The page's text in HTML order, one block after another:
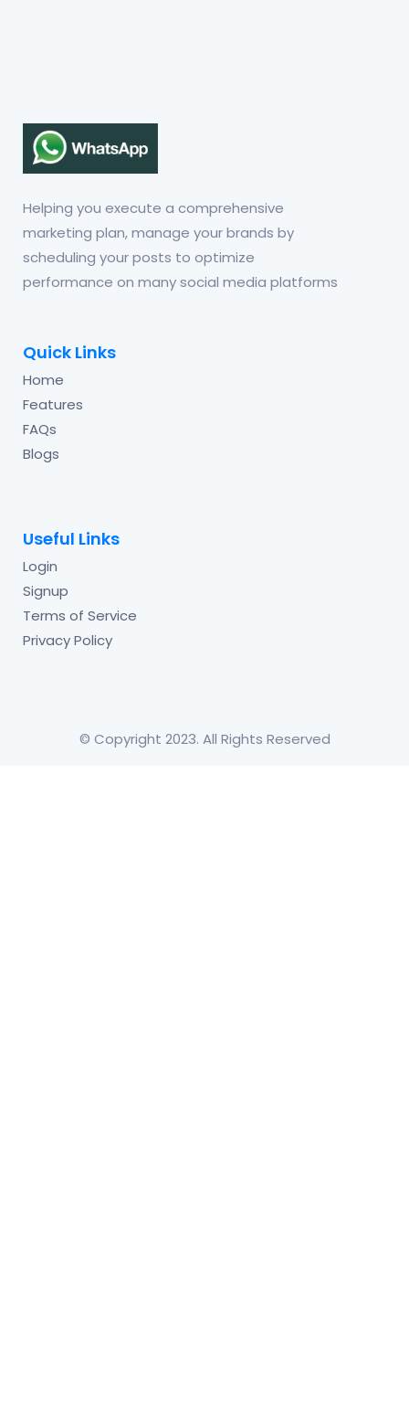
Helping you execute a comprehensive
marketing plan, manage your brands by
scheduling your posts to optimize
performance on many social media platforms
Quick Links
Home
Features
FAQs
Blogs
Useful Links
Login
Signup
Terms of Service
Privacy Policy
© Copyright 2023. All Rights Reserved